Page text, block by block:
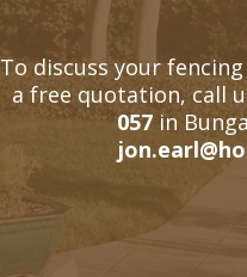
To discuss your
a free quotation, call
057in